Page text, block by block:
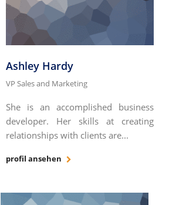
Ashley Hardy
VP Sales and Marketing
She is an accomplished business
developer. Her skills at creating
relationships with clients are...
profil ansehen